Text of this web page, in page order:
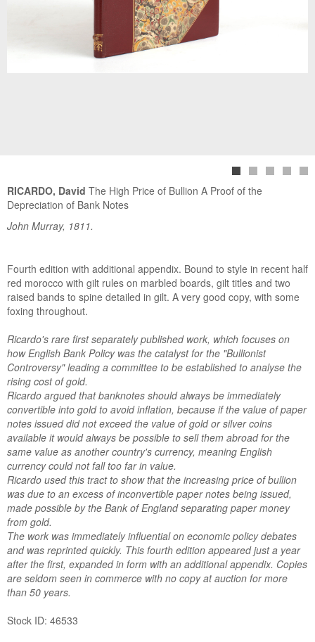
RICARDO, David The High Price of Bullion A Proof of the
Depreciation of Bank Notes
John Murray, 1811.
Fourth edition with additional appendix. Bound to style in recent half
red morocco with gilt rules on marbled boards, gilt titles and two
raised bands to spine detailed in gilt. A very good copy, with some
foxing throughout.
Ricardo's rare first separately published work, which focuses on
how English Bank Policy was the catalyst for the "Bullionist
Controversy" leading a committee to be established to analyse the
rising cost of gold.
Ricardo argued that banknotes should always be immediately
convertible into gold to avoid inflation, because if the value of paper
notes issued did not exceed the value of gold or silver coins
available it would always be possible to sell them abroad for the
same value as another country's currency, meaning English
currency could not fall too far in value.
Ricardo used this tract to show that the increasing price of bullion
was due to an excess of inconvertible paper notes being issued,
made possible by the Bank of England separating paper money
from gold.
The work was immediately influential on economic policy debates
and was reprinted quickly. This fourth edition appeared just a year
after the first, expanded in form with an additional appendix. Copies
are seldom seen in commerce with no copy at auction for more
than 50 years.
Stock ID: 46533